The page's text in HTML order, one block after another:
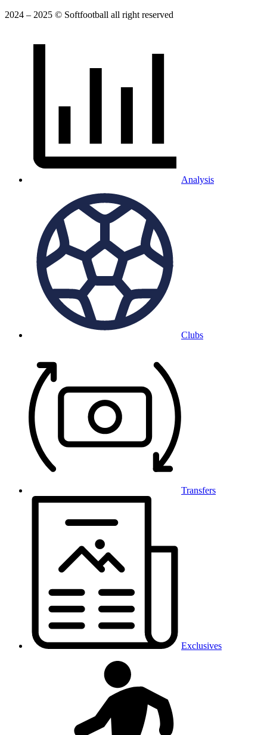
2024 – 2025 © Softfootball all right reserved
Analysis
Clubs
Transfers
Exclusives